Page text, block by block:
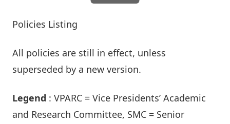
Policies Listing
All policies are still in effect, unless
superseded by a new version.
Legend : VPARC = Vice Presidents’ Academic
and Research Committee, SMC = Senior